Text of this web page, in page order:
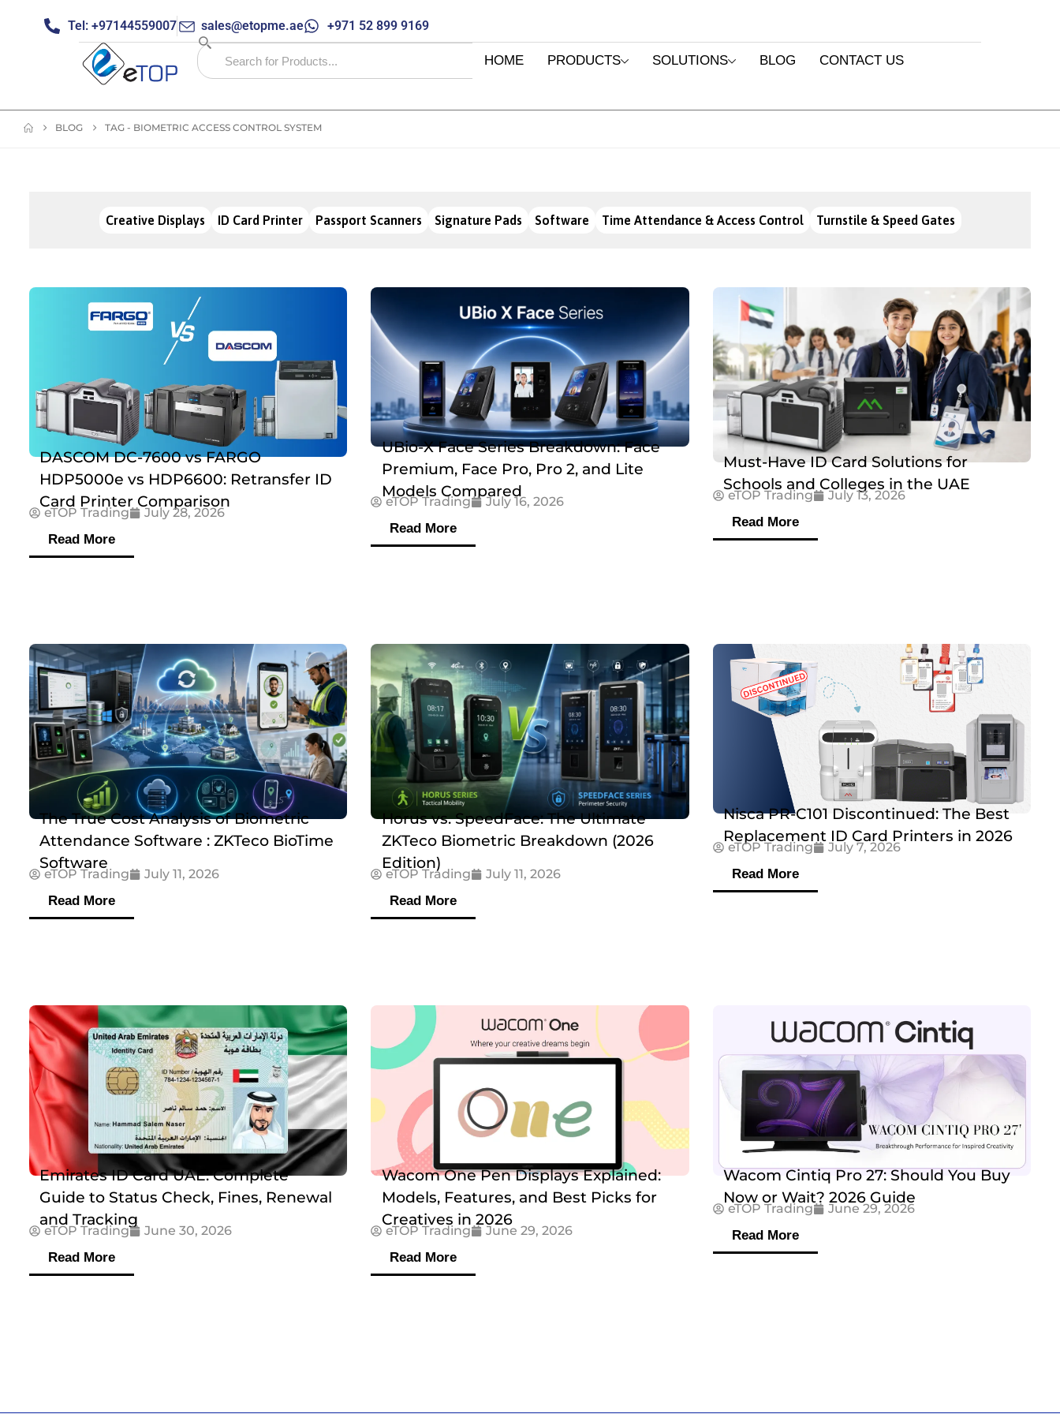
Tel: +97144559007 sales@etopme.ae +971 52 899 9169
HOME PRODUCTS SOLUTIONS BLOG CONTACT US
BLOG TAG - BIOMETRIC ACCESS CONTROL SYSTEM
Creative Displays ID Card Printer Passport Scanners Signature Pads Software Time Attendance & Access Control Turnstile & Speed Gates
DASCOM DC-7600 vs FARGO
HDP5000e vs HDP6600: Retransfer ID
Card Printer Comparison
eTOP Trading
July 28, 2026
Read More
UBio-X Face Series Breakdown: Face
Premium, Face Pro, Pro 2, and Lite
Models Compared
eTOP Trading
July 16, 2026
Read More
Must-Have ID Card Solutions for
Schools and Colleges in the UAE
eTOP Trading
July 13, 2026
Read More
The True Cost Analysis of Biometric
Attendance Software : ZKTeco BioTime
Software
eTOP Trading
July 11, 2026
Read More
Horus vs. SpeedFace: The Ultimate
ZKTeco Biometric Breakdown (2026
Edition)
eTOP Trading
July 11, 2026
Read More
Nisca PR-C101 Discontinued: The Best
Replacement ID Card Printers in 2026
eTOP Trading
July 7, 2026
Read More
Emirates ID Card UAE: Complete
Guide to Status Check, Fines, Renewal
and Tracking
eTOP Trading
June 30, 2026
Read More
Wacom One Pen Displays Explained:
Models, Features, and Best Picks for
Creatives in 2026
eTOP Trading
June 29, 2026
Read More
Wacom Cintiq Pro 27: Should You Buy
Now or Wait? 2026 Guide
eTOP Trading
June 29, 2026
Read More